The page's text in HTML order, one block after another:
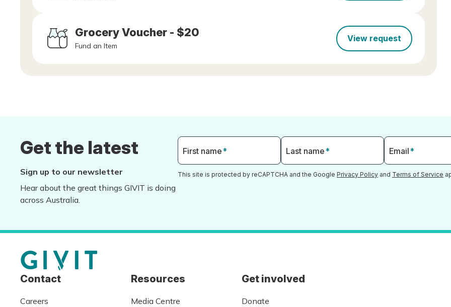
Grocery Voucher - $20
Fund an Item
View request
Get the latest
Sign up to our newsletter
Hear about the great things GIVIT is doing
across Australia.
First name* Last name* Email*
This site is protected by reCAPTCHA and the Google Privacy Policy and Terms of Service
Contact
Careers
Resources
Media Centre
Get involved
Donate